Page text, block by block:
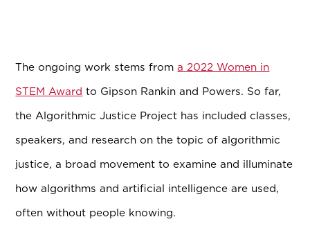
The ongoing work stems froma 2022 Women in
STEM Award to Gipson Rankin and Powers. So far,
the Algorithmic Justice Project has included classes,
speakers, and research on the topic of algorithmic
justice, a broad movement to examine and illuminate
how algorithms and artificial intelligence are used,
often without people knowing.